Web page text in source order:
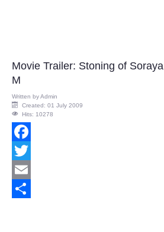
Movie Trailer: Stoning of Soraya
M
Written byAdmin
Created: 01 July 2009
Hits: 10278
Facebook
Twitter
Email